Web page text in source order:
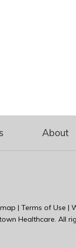
About
| Terms of Use |
Healthcare . All